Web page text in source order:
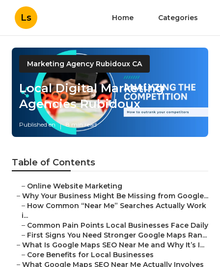
Ls Home Categories
Marketing Agency Rubidoux CA
Local Digital Marketing
Agencies Rubidoux
Published en 8 min read
Table of Contents
– Online Website Marketing
– Why Your Business Might Be Missing from Google...
– How Common “Near Me” Searches Actually Work
i...
– Common Pain Points Local Businesses Face Daily
– First Signs You Need Stronger Google Maps Ran...
– What Is Google Maps SEO Near Me and Why It’s I...
– Core Benefits for Local Businesses
– What Google Maps SEO Near Me Actually Involves